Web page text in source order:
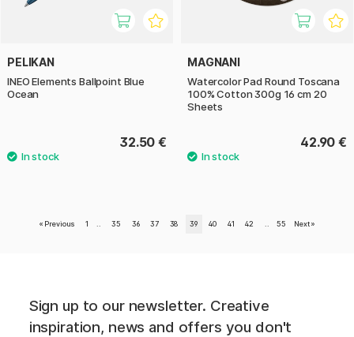
PELIKAN
INEO Elements Ballpoint Blue
Ocean
32.50 €
MAGNANI
Watercolor Pad Round Toscana
100% Cotton 300g 16 cm 20
Sheets
42.90 €
« Previous 1 35 36 37 38 39 40 41 42 55 Next »
Sign up to our newsletter. Creative
inspiration, news and offers you don't